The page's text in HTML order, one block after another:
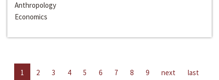
Anthropology
Economics
1 2 3 4 5 6 7 8 9 next last